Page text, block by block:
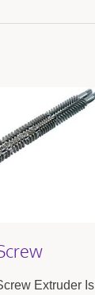
Extruder Is